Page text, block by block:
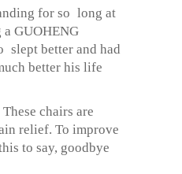
for so long at
GUOHENG
slept better and had
better his life
chairs are
relief. To improve
to say, goodbye